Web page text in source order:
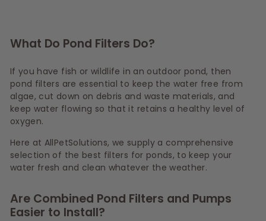
What Do Pond Filters Do?
If you have fish or wildlife in an outdoor pond, then
pond filters are essential to keep the water free from
algae, cut down on debris and waste materials, and
keep water flowing so that it retains a healthy level of
oxygen.
Here at AllPetSolutions, we supply a comprehensive
selection of the best filters for ponds, to keep your
water fresh and clean whatever the weather.
Are Combined Pond Filters and Pumps
Easier to Install?